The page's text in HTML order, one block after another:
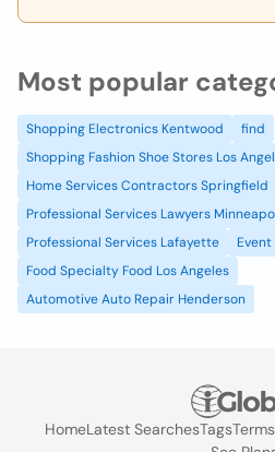
Most popular
Shopping Electronics Kentwood
find
Shopping Fashion Shoe Stores Los
Home Services Contractors Springfield
Professional Services Lawyers
Professional Services Lafayette
Food Specialty Food Los Angeles
Automotive Auto Repair Henderson
HomeLatest SearchesTags